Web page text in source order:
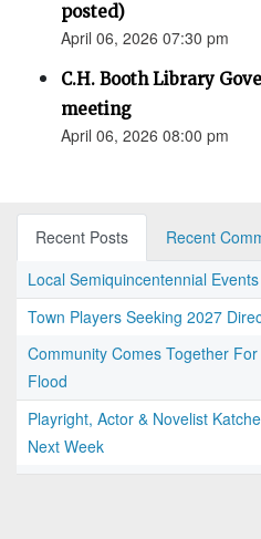
posted)
April 06, 2026 07:30 pm
C.H. Booth Library
meeting
April 06, 2026 08:00 pm
Recent Posts
Recent
Local Semiquincentennial
Town Players Seeking 2027
Community Comes Together
Flood
Playright, Actor & Novelist
Next Week